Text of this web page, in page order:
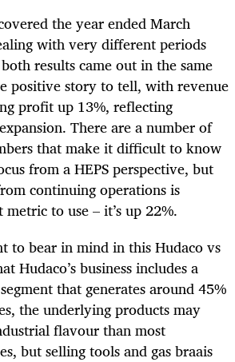
the year ended March
with very different periods
results came out in the same
positive story to tell, with revenue
profit up 13%, reflecting
There are a number of
that make it difficult to know
from a HEPS perspective, but
continuing operations is
to use – it’s up 22%.
to bear in mind in this Hudaco vs
Hudaco’s business includes a
that generates around 45%
the underlying products may
flavour than most
but selling tools and gas braais